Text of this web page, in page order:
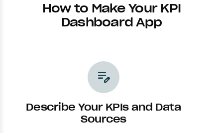
How to Make Your KPI
Dashboard App
edit_note
Describe Your KPIs and Data
Sources